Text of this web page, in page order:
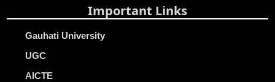
Important Links
Gauhati University
UGC
AICTE